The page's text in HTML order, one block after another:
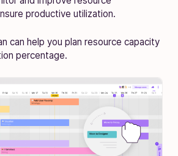
productive utilization.
can help you plan resource capacity
percentage.